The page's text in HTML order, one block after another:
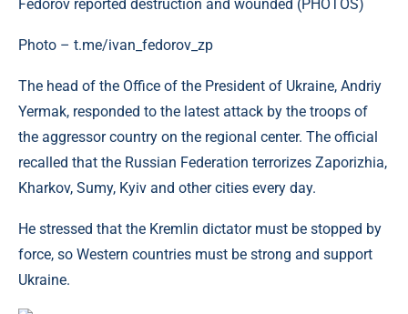
Photo – t.me/ivan_fedorov_zp
The head of the Office of the President of Ukraine, Andriy
Yermak, responded to the latest attack by the troops of
the aggressor country on the regional center. The official
recalled that the Russian Federation terrorizes Zaporizhia,
Kharkov, Sumy, Kyiv and other cities every day.
He stressed that the Kremlin dictator must be stopped by
force, so Western countries must be strong and support
Ukraine.